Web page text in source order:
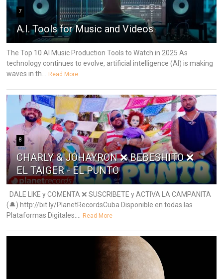
7
A.I. Tools for Music and Videos
The Top 10 AI Music Production Tools to Watch in 2025 As
technology continues to evolve, artificial intelligence (AI) is making
waves in th... Read More
8
CHARLY & JOHAYRON ❌ BEBESHITO ❌
EL TAIGER - EL PUNTO
DALE LIKE y COMENTA ❌ SUSCRIBETE y ACTIVA LA CAMPANITA
(🔔) http://bit.ly/PlanetRecordsCuba Disponible en todas las
Plataformas Digitales:... Read More